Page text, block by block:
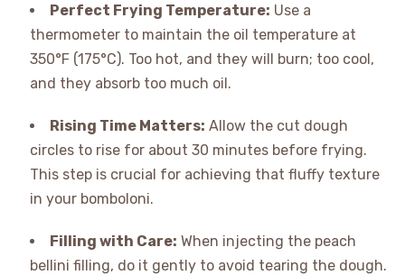
Perfect Frying Temperature: Use a
thermometer to maintain the oil temperature at
350°F (175°C). Too hot, and they will burn; too cool,
and they absorb too much oil.
Rising Time Matters: Allow the cut dough
circles to rise for about 30 minutes before frying.
This step is crucial for achieving that fluffy texture
in your bomboloni.
Filling with Care: When injecting the peach
bellini filling, do it gently to avoid tearing the dough.